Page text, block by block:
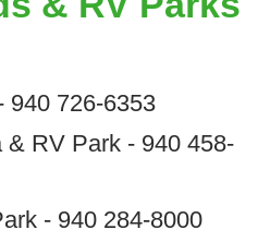
940 726-6353
RV Park - 940 458-
- 940 284-8000